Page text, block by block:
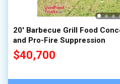
20' Barbecue Grill Food
and Pro-Fire Suppression
$40,700